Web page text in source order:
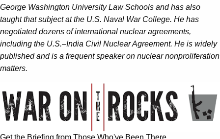
George Washington University Law Schools and has also
taught that subject at the U.S. Naval War College. He has
negotiated dozens of international nuclear agreements,
including the U.S.–India Civil Nuclear Agreement. He is widely
published and is a frequent speaker on nuclear nonproliferation
matters.
Get the Briefing from Those Who've Been There